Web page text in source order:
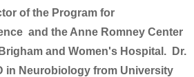
of the Program for
and the Anne Romney Center
and Women's Hospital. Dr.
in Neurobiology from University